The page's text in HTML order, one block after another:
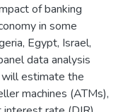
of banking
in some
Egypt, Israel,
data analysis
estimate the
machines (ATMs),